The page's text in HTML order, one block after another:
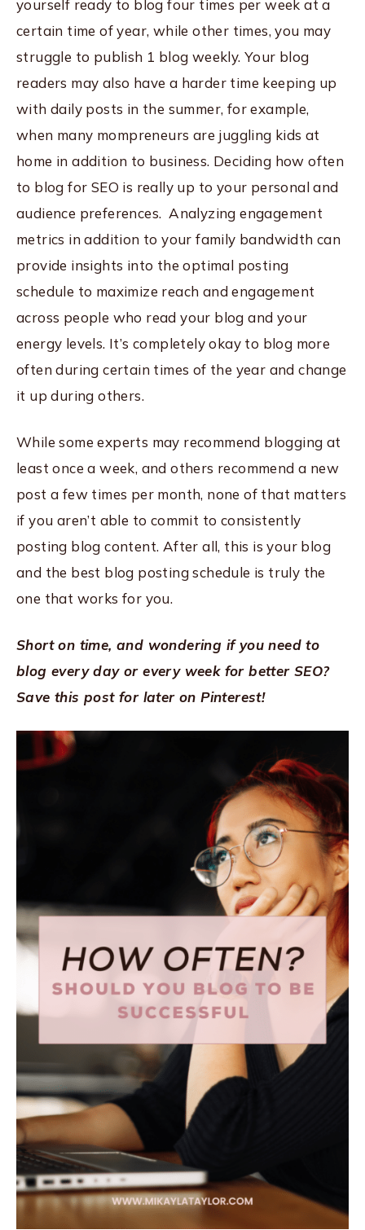
yourself ready to blog four times per week at a
certain time of year, while other times, you may
struggle to publish 1 blog weekly. Your blog
readers may also have a harder time keeping up
with daily posts in the summer, for example,
when many mompreneurs are juggling kids at
home in addition to business. Deciding how often
to blog for SEO is really up to your personal and
audience preferences. Analyzing engagement
metrics in addition to your family bandwidth can
provide insights into the optimal posting
schedule to maximize reach and engagement
across people who read your blog and your
energy levels. It’s completely okay to blog more
often during certain times of the year and change
it up during others.
While some experts may recommend blogging at
least once a week, and others recommend a new
post a few times per month, none of that matters
if you aren’t able to commit to consistently
posting blog content. After all, this is your blog
and the best blog posting schedule is truly the
one that works for you.
Short on time, and wondering if you need to
blog every day or every week for better SEO?
Save this post for later on Pinterest!